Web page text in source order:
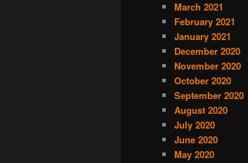
March 2021
February 2021
January 2021
December 2020
November 2020
October 2020
September 2020
August 2020
July 2020
June 2020
May 2020